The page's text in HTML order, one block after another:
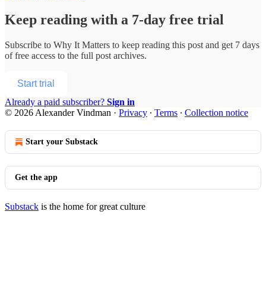
Keep reading with a 7-day free trial
Subscribe to Why It Matters to keep reading this post and get 7 days
of free access to the full post archives.
Start trial
Already a paid subscriber? Sign in
© 2026 Alexander Vindman · Privacy ∙ Terms ∙ Collection notice
Start your Substack
Get the app
Substack is the home for great culture